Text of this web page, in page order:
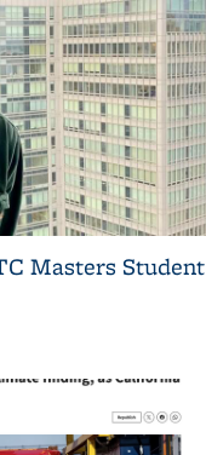
Masters Student